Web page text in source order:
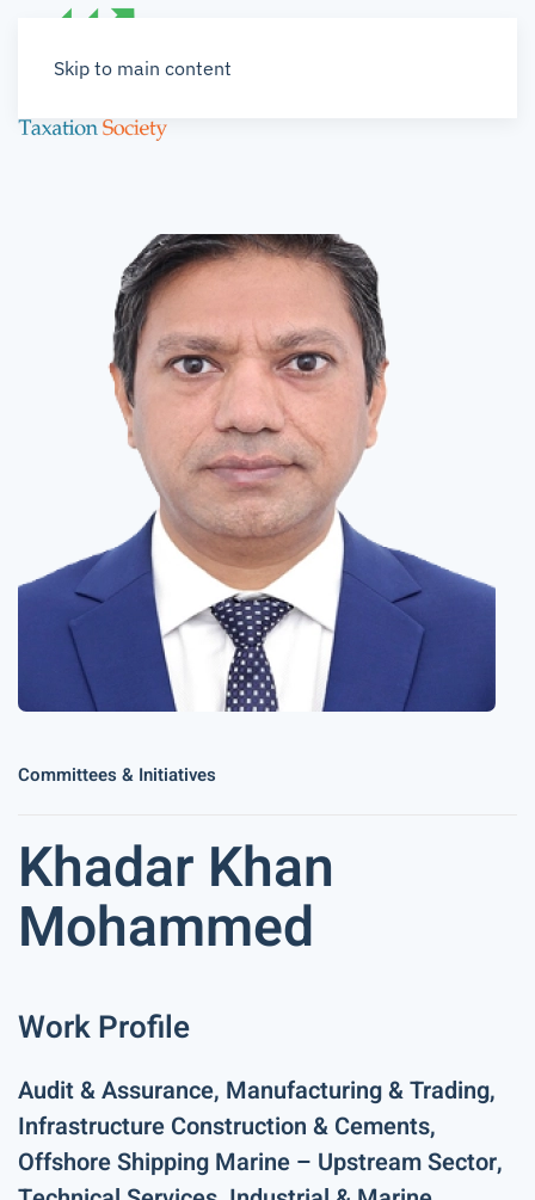
Skip to main content
Committees & Initiatives
Khadar Khan
Mohammed
Work Profile
Audit & Assurance, Manufacturing & Trading,
Infrastructure Construction & Cements,
Offshore Shipping Marine – Upstream Sector,